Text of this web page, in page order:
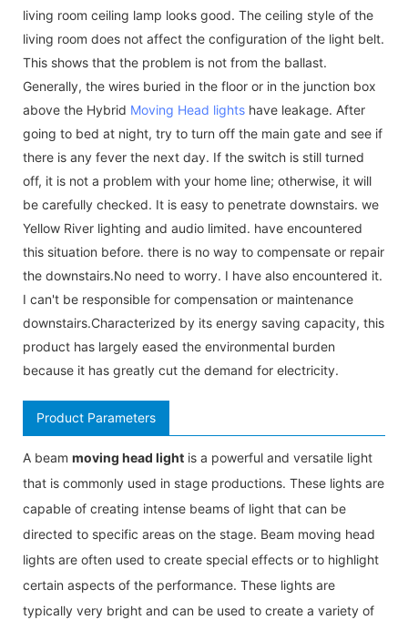
living room ceiling lamp looks good. The ceiling style of the
living room does not affect the configuration of the light belt.
This shows that the problem is not from the ballast.
Generally, the wires buried in the floor or in the junction box
above the Hybrid Moving Head lights have leakage. After
going to bed at night, try to turn off the main gate and see if
there is any fever the next day. If the switch is still turned
off, it is not a problem with your home line; otherwise, it will
be carefully checked. It is easy to penetrate downstairs. we
Yellow River lighting and audio limited. have encountered
this situation before. there is no way to compensate or repair
the downstairs.No need to worry. I have also encountered it.
I can't be responsible for compensation or maintenance
downstairs.Characterized by its energy saving capacity, this
product has largely eased the environmental burden
because it has greatly cut the demand for electricity.
Product Parameters
A beam moving head light is a powerful and versatile light
that is commonly used in stage productions. These lights are
capable of creating intense beams of light that can be
directed to specific areas on the stage. Beam moving head
lights are often used to create special effects or to highlight
certain aspects of the performance. These lights are
typically very bright and can be used to create a variety of